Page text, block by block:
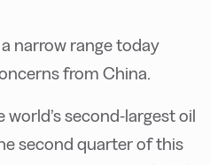
narrow range today
from China.
second-largest oil
second quarter of this